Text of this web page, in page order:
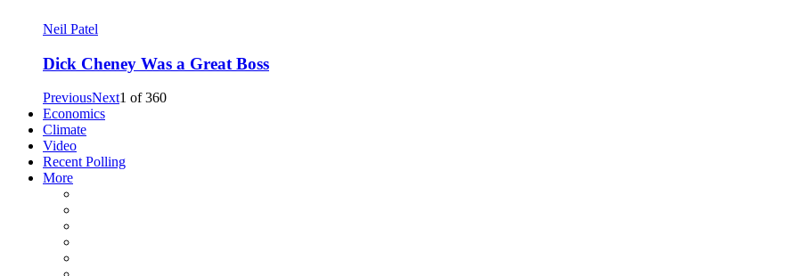
Neil Patel
Dick Cheney Was a Great Boss
PreviousNext1 of360
Economics
Climate
Video
Recent Polling
More